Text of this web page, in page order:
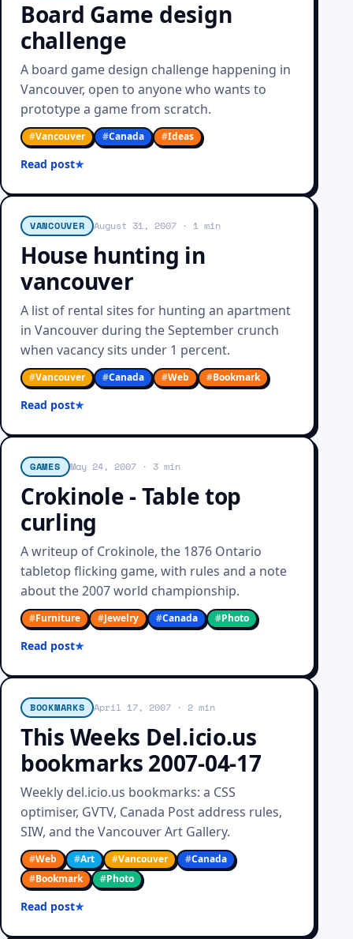
Board Game design
challenge
A board game design challenge happening in
Vancouver, open to anyone who wants to
prototype a game from scratch.
#Vancouver #Canada #Ideas
Read post
VANCOUVER August 31, 2007 · 1 min
House hunting in
vancouver
A list of rental sites for hunting an apartment
in Vancouver during the September crunch
when vacancy sits under 1 percent.
#Vancouver #Canada #Web #Bookmark
Read post
GAMES May 24, 2007· 3 min
Crokinole - Table top
curling
A writeup of Crokinole, the 1876 Ontario
tabletop flicking game, with rules and a note
about the 2007 world championship.
#Furniture #Jewelry #Canada #Photo
Read post
BOOKMARKS April 17, 2007 · 2 min
This Weeks Del.icio.us
bookmarks 2007-04-17
Weekly del.icio.us bookmarks: a CSS
optimiser, GVTV, Canada Post address rules,
SIW, and the Vancouver Art Gallery.
#Web #Art #Vancouver #Canada
#Bookmark #Photo
Read post